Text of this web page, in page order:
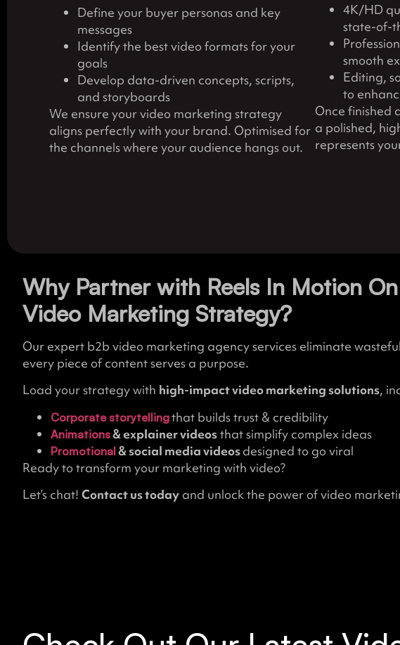
Define your buyer personas and key
messages
Identify the best video formats for your
goals
Develop data-driven concepts, scripts,
and storyboards
We ensure your video marketing strategy
aligns perfectly with your brand. Optimised for
the channels where your audience hangs out.
4K/HD
state-of-
smooth
Editing,
to
Once finished
a polished,
represents
Why Partner with Reels In Motion
Video Marketing Strategy?
Our expert b2b video marketing agency services eliminate
every piece of content serves a purpose.
Load your strategy with high-impact video marketing solutions,
Corporate storytellingthat builds trust & credibility
Animations& explainer videosthat simplify complex ideas
Promotional& social media videosdesigned to go viral
Ready to transform your marketing with video?
Let’s chat! Contact us today and unlock the power of video